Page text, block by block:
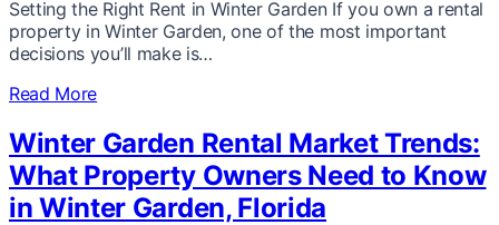
Setting the Right Rent in Winter Garden If you own a rental
property in Winter Garden, one of the most important
decisions you’ll make is…
Read More
Winter Garden Rental Market Trends:
What Property Owners Need to Know
in Winter Garden, Florida